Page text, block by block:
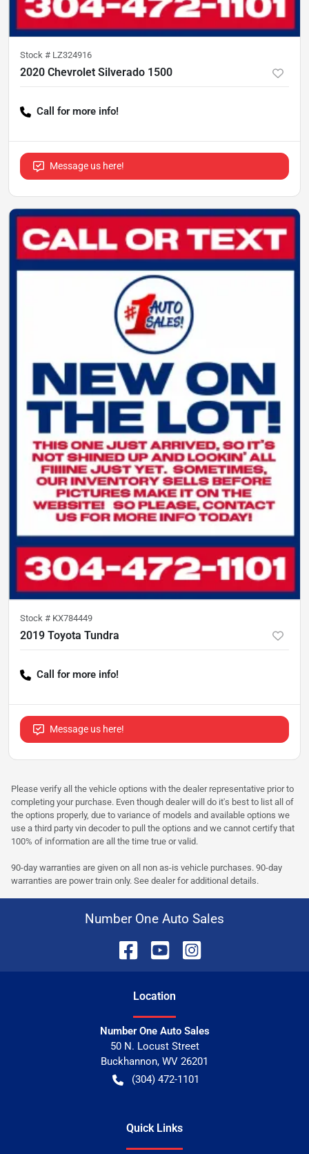
Stock # LZ324916
2020 Chevrolet Silverado 1500
Call for more info!
Message us here!
Stock # KX784449
2019 Toyota Tundra
Call for more info!
Message us here!
Please verify all the vehicle options with the dealer representative prior to
completing your purchase. Even though dealer will do it's best to list all of
the options properly, due to variance of models and available options we
use a third party vin decoder to pull the options and we cannot certify that
100% of information are all the time true or valid.
90-day warranties are given on all non as-is vehicle purchases. 90-day
warranties are power train only. See dealer for additional details.
Number One Auto Sales
Location
Number One Auto Sales
50 N. Locust Street
Buckhannon, WV 26201
(304) 472-1101
Quick Links